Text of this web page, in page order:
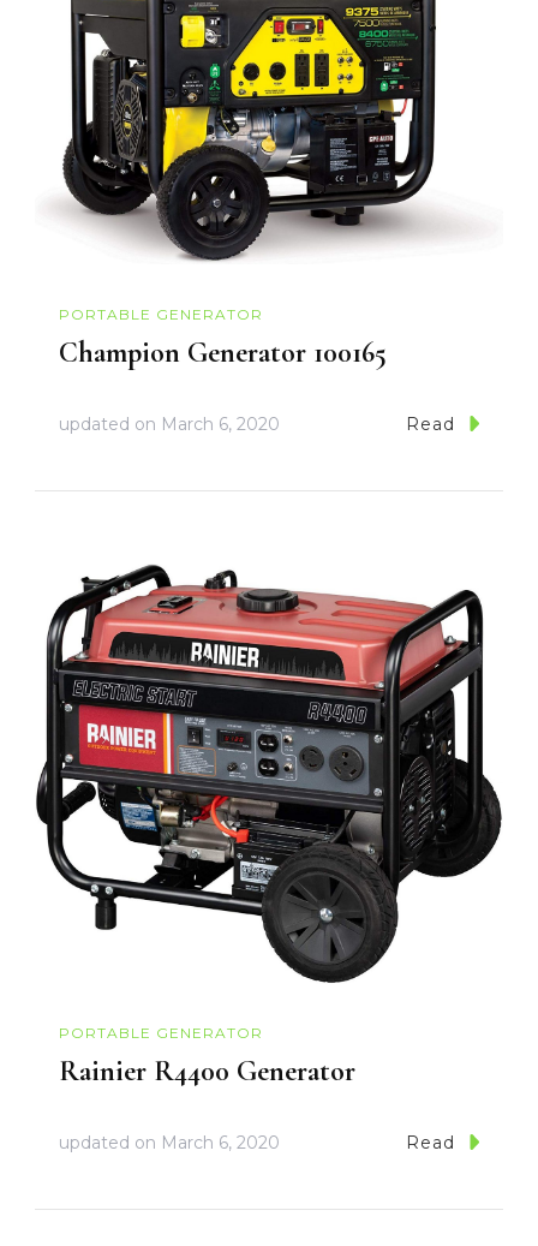
PORTABLE GENERATOR
Champion Generator 100165
updated on March 6, 2020 Read
PORTABLE GENERATOR
Rainier R4400 Generator
updated on March 6, 2020 Read